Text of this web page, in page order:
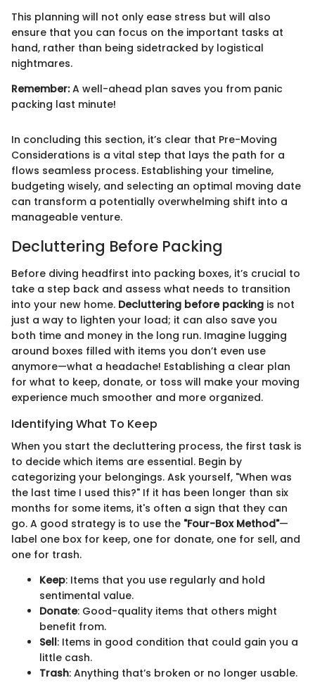
This planning will not only ease stress but will also
ensure that you can focus on the important tasks at
hand, rather than being sidetracked by logistical
nightmares.
Remember:A well-ahead plan saves you from panic
packing last minute!
In concluding this section, it’s clear that Pre-Moving
Considerations is a vital step that lays the path for a
flows seamless process. Establishing your timeline,
budgeting wisely, and selecting an optimal moving date
can transform a potentially overwhelming shift into a
manageable venture.
Decluttering Before Packing
Before diving headfirst into packing boxes, it’s crucial to
take a step back and assess what needs to transition
into your new home. Decluttering before packing is not
just a way to lighten your load; it can also save you
both time and money in the long run. Imagine lugging
around boxes filled with items you don’t even use
anymore—what a headache! Establishing a clear plan
for what to keep, donate, or toss will make your moving
experience much smoother and more organized.
Identifying What To Keep
When you start the decluttering process, the first task is
to decide which items are essential. Begin by
categorizing your belongings. Ask yourself, "When was
the last time I used this?" If it has been longer than six
months for some items, it's often a sign that they can
go. A good strategy is to use the "Four-Box Method"—
label one box for keep, one for donate, one for sell, and
one for trash.
Keep: Items that you use regularly and hold
sentimental value.
Donate: Good-quality items that others might
benefit from.
Sell: Items in good condition that could gain you a
little cash.
Trash: Anything that’s broken or no longer usable.